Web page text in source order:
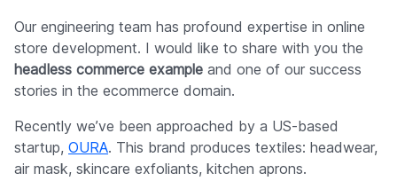
Our engineering team has profound expertise in online
store development. I would like to share with you the
headless commerce example and one of our success
stories in the ecommerce domain.
Recently we’ve been approached by a US-based
startup, OURA. This brand produces textiles: headwear,
air mask, skincare exfoliants, kitchen aprons.